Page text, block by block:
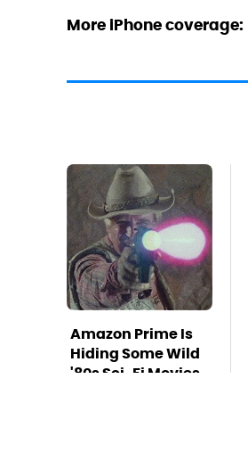
More iPhone coverage:
Amazon Prime Is
Hiding Some Wild
'80s Sci-Fi Movies